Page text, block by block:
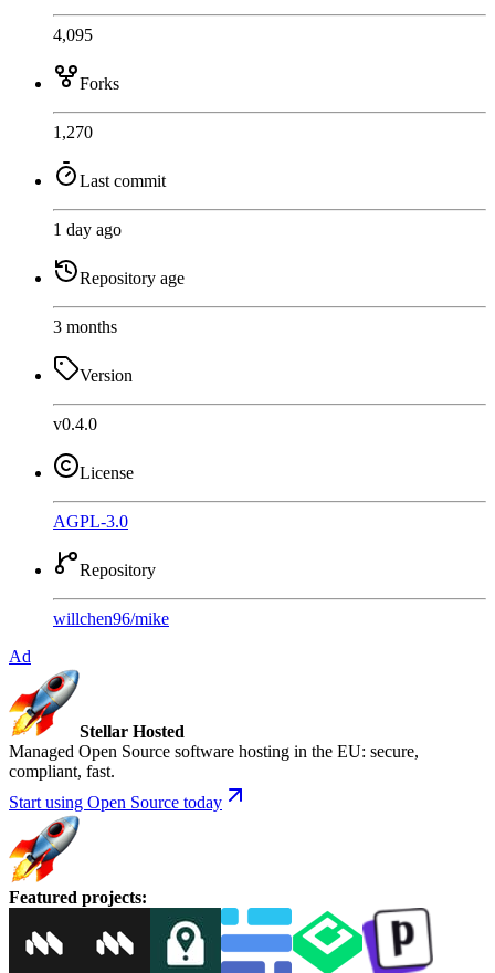
4,095
Forks
1,270
Last commit
1 day ago
Repository age
3 months
Version
v0.4.0
License
AGPL-3.0
Repository
willchen96/mike
Ad
Stellar Hosted
Managed Open Source software hosting in the EU: secure,
compliant, fast.
Start using Open Source today
Featured projects: